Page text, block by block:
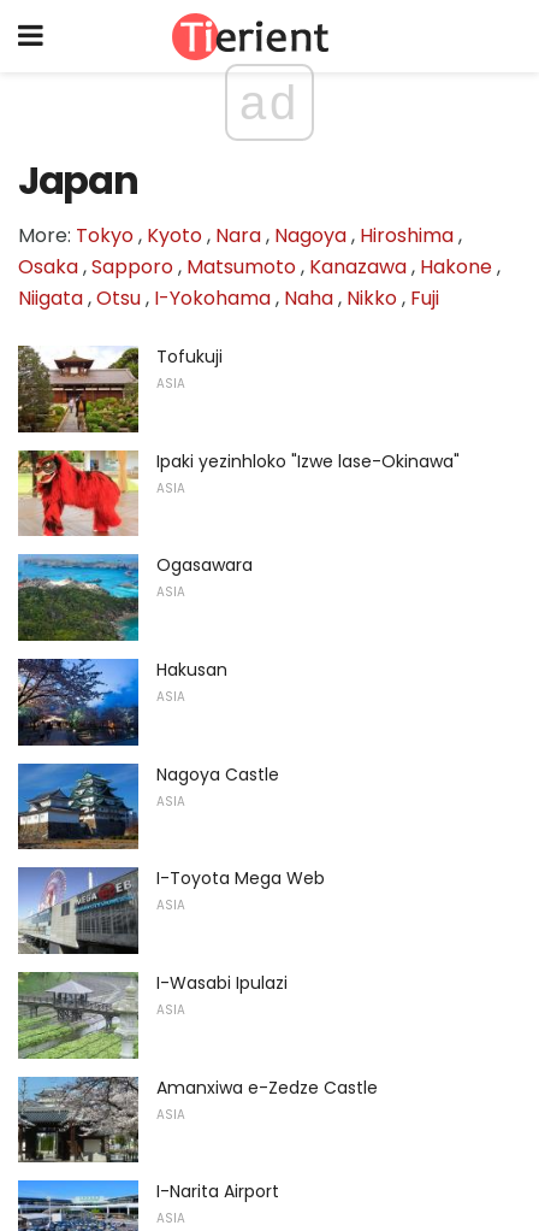
ad
Japan
More: Tokyo, Kyoto, Nara, Nagoya, Hiroshima,
Osaka,Sapporo, Matsumoto, Kanazawa, Hakone,
Niigata,Otsu, I-Yokohama, Naha, Nikko, Fuji
Tofukuji
ASIA
Ipaki yezinhloko "Izwe lase-Okinawa"
ASIA
Ogasawara
ASIA
Hakusan
ASIA
Nagoya Castle
ASIA
I-Toyota Mega Web
ASIA
I-Wasabi Ipulazi
ASIA
Amanxiwa e-Zedze Castle
ASIA
I-Narita Airport
ASIA